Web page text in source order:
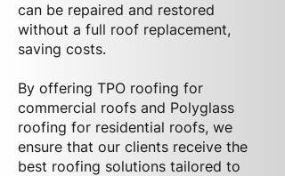
can be repaired and restored
without a full roof replacement,
saving costs.
By offering TPO roofing for
commercial roofs and Polyglass
roofing for residential roofs, we
ensure that our clients receive the
best roofing solutions tailored to